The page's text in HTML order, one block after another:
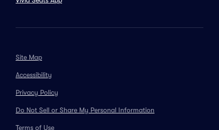
Site Map
Accessibility
Privacy Policy
Do Not Sell or Share My Personal Information
Terms of Use